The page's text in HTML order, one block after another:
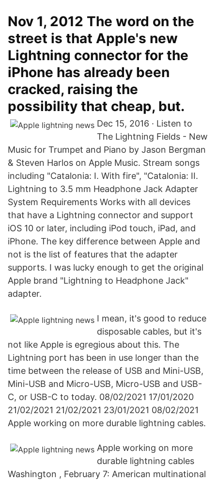
Nov 1, 2012 The word on the
street is that Apple's new
Lightning connector for the
iPhone has already been
cracked, raising the
possibility that cheap, but.
Dec 15, 2016 · Listen to
The Lightning Fields - New
Music for Trumpet and Piano by Jason Bergman
& Steven Harlos on Apple Music. Stream songs
including "Catalonia: I. With fire", "Catalonia: II.
Lightning to 3.5 mm Headphone Jack Adapter
System Requirements Works with all devices
that have a Lightning connector and support
iOS 10 or later, including iPod touch, iPad, and
iPhone. The key difference between Apple and
not is the list of features that the adapter
supports. I was lucky enough to get the original
Apple brand "Lightning to Headphone Jack"
adapter.
I mean, it's good to reduce
disposable cables, but it's
not like Apple is egregious about this. The
Lightning port has been in use longer than the
time between the release of USB and Mini-USB,
Mini-USB and Micro-USB, Micro-USB and USB-
C, or USB-C to today. 08/02/2021 17/01/2020
21/02/2021 21/02/2021 23/01/2021 08/02/2021
Apple working on more durable lightning cables.
Apple working on more
durable lightning cables
Washington , February 7: American multinational